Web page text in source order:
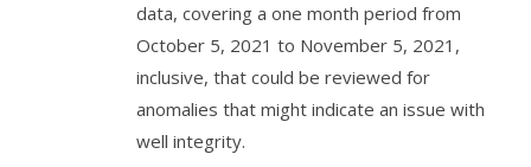
data, covering a one month period from
October 5, 2021 to November 5, 2021,
inclusive, that could be reviewed for
anomalies that might indicate an issue with
well integrity.